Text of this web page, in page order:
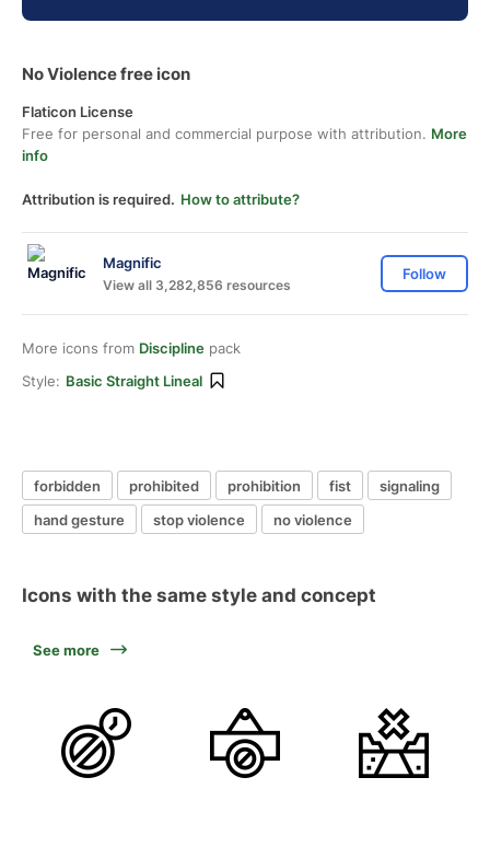
No Violence free icon
Flaticon License
Free for personal and commercial purpose with attribution. More
info
Attribution is required. How to attribute?
Magnific
View all 3,282,856 resources
Follow
More icons from Discipline pack
Style: Basic Straight Lineal
forbidden prohibited prohibition fist
signaling
hand gesture
stop violence no violence
Icons with the same style and concept
See more